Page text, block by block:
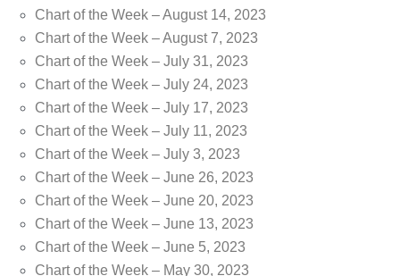
Chart of the Week – August 14, 2023
Chart of the Week – August 7, 2023
Chart of the Week – July 31, 2023
Chart of the Week – July 24, 2023
Chart of the Week – July 17, 2023
Chart of the Week – July 11, 2023
Chart of the Week – July 3, 2023
Chart of the Week – June 26, 2023
Chart of the Week – June 20, 2023
Chart of the Week – June 13, 2023
Chart of the Week – June 5, 2023
Chart of the Week – May 30, 2023